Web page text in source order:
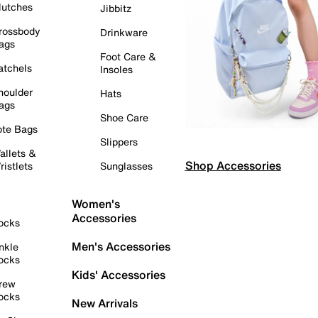
Bags
&
Jibbitz
Drinkware
Foot Care &
Insoles
Hats
Shoe Care
Slippers
Sunglasses
Women's
Accessories
Men's Accessories
Kids' Accessories
New Arrivals
Shop Accessories